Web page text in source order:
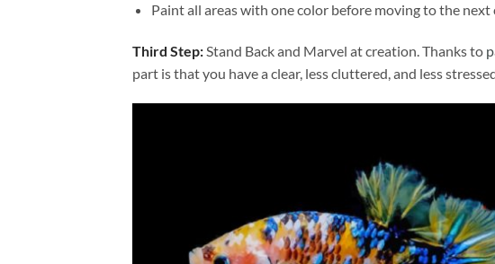
Paint all areas with one color before moving to the next
Third Step:Stand Back and Marvel at creation. Thanks to
part is that you have a clear, less cluttered, and less